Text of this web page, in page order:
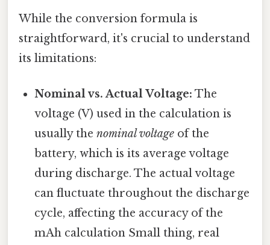
While the conversion formula is
straightforward, it's crucial to understand
its limitations:
Nominal vs. Actual Voltage: The
voltage (V) used in the calculation is
usually thenominal voltage of the
battery, which is its average voltage
during discharge. The actual voltage
can fluctuate throughout the discharge
cycle, affecting the accuracy of the
mAh calculation Small thing, real